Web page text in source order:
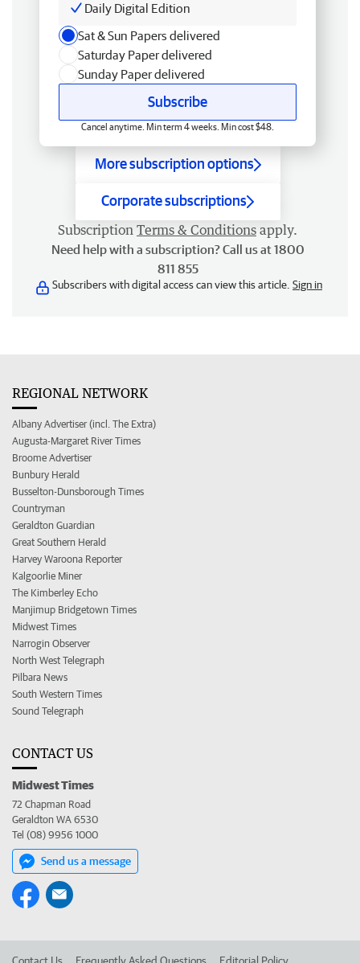
Daily Digital Edition
Sat & Sun Papers delivered
Saturday Paper delivered
Sunday Paper delivered
Subscribe
Cancel anytime. Min term 4 weeks. Min cost $48.
More subscription options
Corporate subscriptions
Subscription Terms & Conditions apply.
Need help with a subscription? Call us at 1800
811 855
Subscribers with digital access can view this article. Sign in
REGIONAL NETWORK
Albany Advertiser (incl. The Extra)
Augusta-Margaret River Times
Broome Advertiser
Bunbury Herald
Busselton-Dunsborough Times
Countryman
Geraldton Guardian
Great Southern Herald
Harvey Waroona Reporter
Kalgoorlie Miner
The Kimberley Echo
Manjimup Bridgetown Times
Midwest Times
Narrogin Observer
North West Telegraph
Pilbara News
South Western Times
Sound Telegraph
CONTACT US
Midwest Times
72 Chapman Road
Geraldton WA 6530
Tel (08) 9956 1000
Send us a message